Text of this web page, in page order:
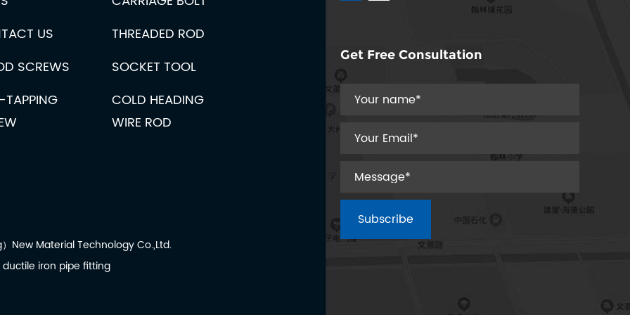
machines reflects broader trends in industrial automation and precision engin...
coiling machine?
is crucial for ensuring its optimal performance and longevity. Spring coiling machines are essential in various
where precision and reliability are paramount. These machines automat...
US
SCREWS
TAPPING
THREADED ROD
SOCKET TOOL
COLD HEADING
WIRE ROD
New Material Technology Co.,Ltd.
ductile iron pipe fitting
Get Free Consultation